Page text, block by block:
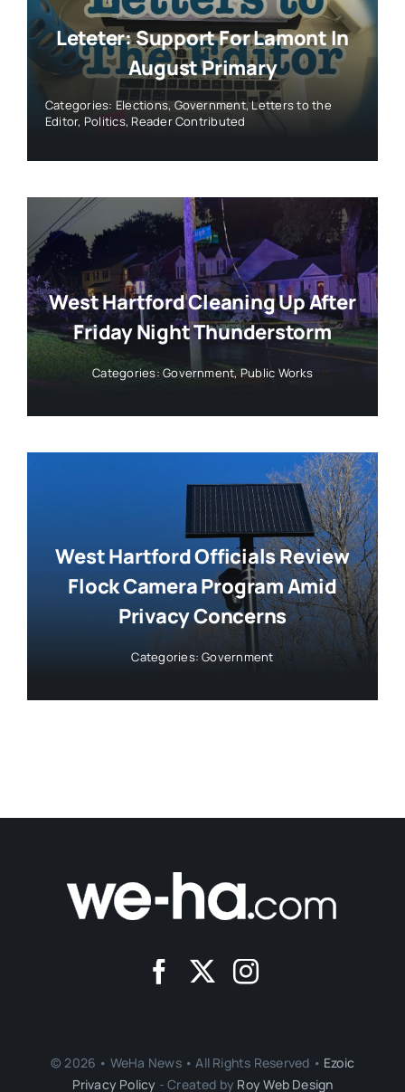
Leteter: Support For Lamont In
August Primary
Categories: Elections,Government,Letters to the
Editor, Politics, Reader Contributed
West Hartford Cleaning Up After
Friday Night Thunderstorm
Categories:Government, Public Works
West Hartford Officials Review
Flock Camera Program Amid
Privacy Concerns
Categories:Government
© 2026 • WeHa News • All Rights Reserved • Ezoic
Privacy Policy - Created by Roy Web Design